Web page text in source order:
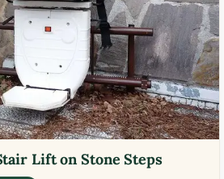
Lift on Stone Steps